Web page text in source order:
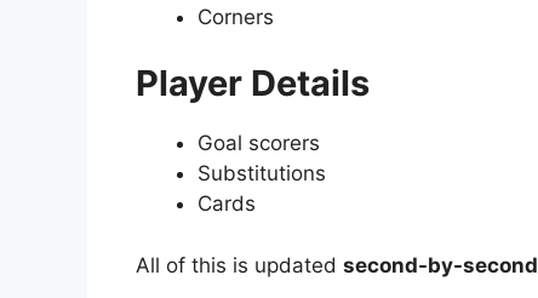
Corners
Player Details
Goal scorers
Substitutions
Cards
All of this is updated second-by-second